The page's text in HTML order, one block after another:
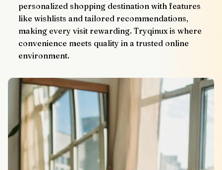
personalized shopping destination with features
like wishlists and tailored recommendations,
making every visit rewarding. Tryqinux is where
convenience meets quality in a trusted online
environment.